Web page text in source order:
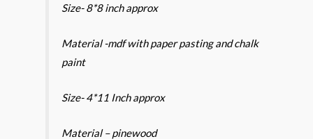
Size- 8*8 inch approx
Material -mdf with paper pasting and chalk
paint
Size- 4*11 Inch approx
Material – pinewood